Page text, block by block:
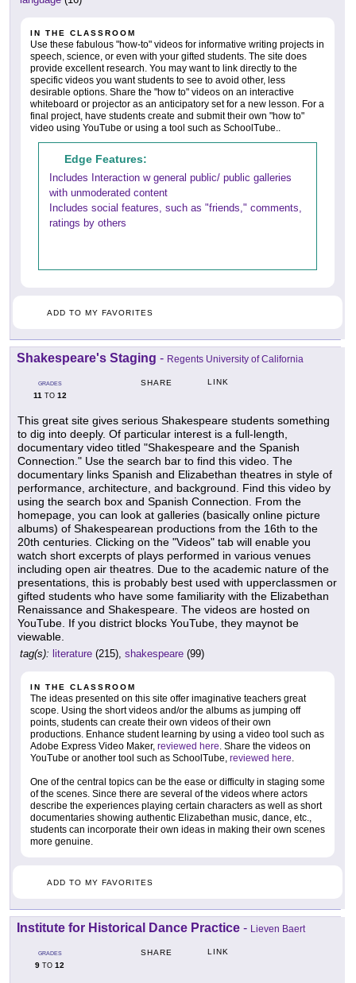
IN THE CLASSROOM
Use these fabulous "how-to" videos for informative writing projects in
speech, science, or even with your gifted students. The site does
provide excellent research. You may want to link directly to the
specific videos you want students to see to avoid other, less
desirable options. Share the "how to" videos on an interactive
whiteboard or projector as an anticipatory set for a new lesson. For a
final project, have students create and submit their own "how to"
video using YouTube or using a tool such as SchoolTube..
Edge Features:
Includes Interaction w general public/ public galleries
with unmoderated content
Includes social features, such as "friends," comments,
ratings by others
ADD TO MY FAVORITES
Shakespeare's Staging - Regents University of California
GRADES
11TO 12
SHARE LINK
This great site gives serious Shakespeare students something
to dig into deeply. Of particular interest is a full-length,
documentary video titled "Shakespeare and the Spanish
Connection." Use the search bar to find this video. The
documentary links Spanish and Elizabethan theatres in style of
performance, architecture, and background. Find this video by
using the search box and Spanish Connection. From the
homepage, you can look at galleries (basically online picture
albums) of Shakespearean productions from the 16th to the
20th centuries. Clicking on the "Videos" tab will enable you
watch short excerpts of plays performed in various venues
including open air theatres. Due to the academic nature of the
presentations, this is probably best used with upperclassmen or
gifted students who have some familiarity with the Elizabethan
Renaissance and Shakespeare. The videos are hosted on
YouTube. If you district blocks YouTube, they maynot be
viewable.
tag(s): literature (215), shakespeare (99)
IN THE CLASSROOM
The ideas presented on this site offer imaginative teachers great
scope. Using the short videos and/or the albums as jumping off
points, students can create their own videos of their own
productions. Enhance student learning by using a video tool such as
Adobe Express Video Maker, reviewed here. Share the videos on
YouTube or another tool such as SchoolTube, reviewed here.
One of the central topics can be the ease or difficulty in staging some
of the scenes. Since there are several of the videos where actors
describe the experiences playing certain characters as well as short
documentaries showing authentic Elizabethan music, dance, etc.,
students can incorporate their own ideas in making their own scenes
more genuine.
ADD TO MY FAVORITES
Institute for Historical Dance Practice - Lieven Baert
GRADES
9 TO 12
SHARE LINK